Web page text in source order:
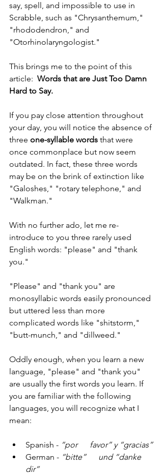
say, spell, and impossible to use in
Scrabble, such as "Chrysanthemum,"
"rhododendron," and
"Otorhinolaryngologist."
This brings me to the point of this
article: Words that are Just Too Damn
Hard to Say.
If you pay close attention throughout
your day, you will notice the absence of
three one-syllable words that were
once commonplace but now seem
outdated. In fact, these three words
may be on the brink of extinction like
"Galoshes," "rotary telephone," and
"Walkman."
With no further ado, let me re-
introduce to you three rarely used
English words: "please" and "thank
you."
"Please" and "thank you" are
monosyllabic words easily pronounced
but uttered less than more
complicated words like "shitstorm,"
"butt-munch," and "dillweed."
Oddly enough, when you learn a new
language, "please" and "thank you"
are usually the first words you learn. If
you are familiar with the following
languages, you will recognize what I
mean:
Spanish - “por      favor” y “gracias”
German - “bitte”      und “danke
dir”